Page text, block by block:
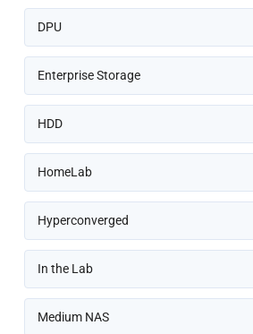
DPU
Enterprise Storage
HDD
HomeLab
Hyperconverged
In the Lab
Medium NAS